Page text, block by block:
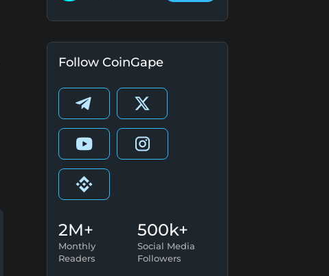
Follow CoinGape
2M+
Monthly
Readers
500k+
Social Media
Followers